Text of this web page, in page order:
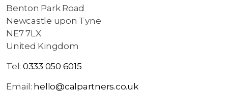
Benton Park Road
Newcastle upon Tyne
NE7 7LX
United Kingdom
Tel: 0333 050 6015
Email: hello@calpartners.co.uk